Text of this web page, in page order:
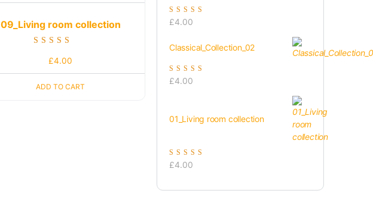
09_Living room collection
5.00£4.00
ADD TO CART
Rated5.00
5
£4.00
Classical_Collection_02
Rated5.00
5
£4.00
01_Living room collection
Rated5.00
5
£4.00